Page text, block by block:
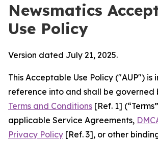
Newsmatics
Use Policy
Version dated July 21, 2025.
This Acceptable Use Policy ("AUP")
reference into and shall be governed
Terms and Conditions [Ref. 1]
applicable Service Agreements,
Privacy Policy [Ref. 3], or other